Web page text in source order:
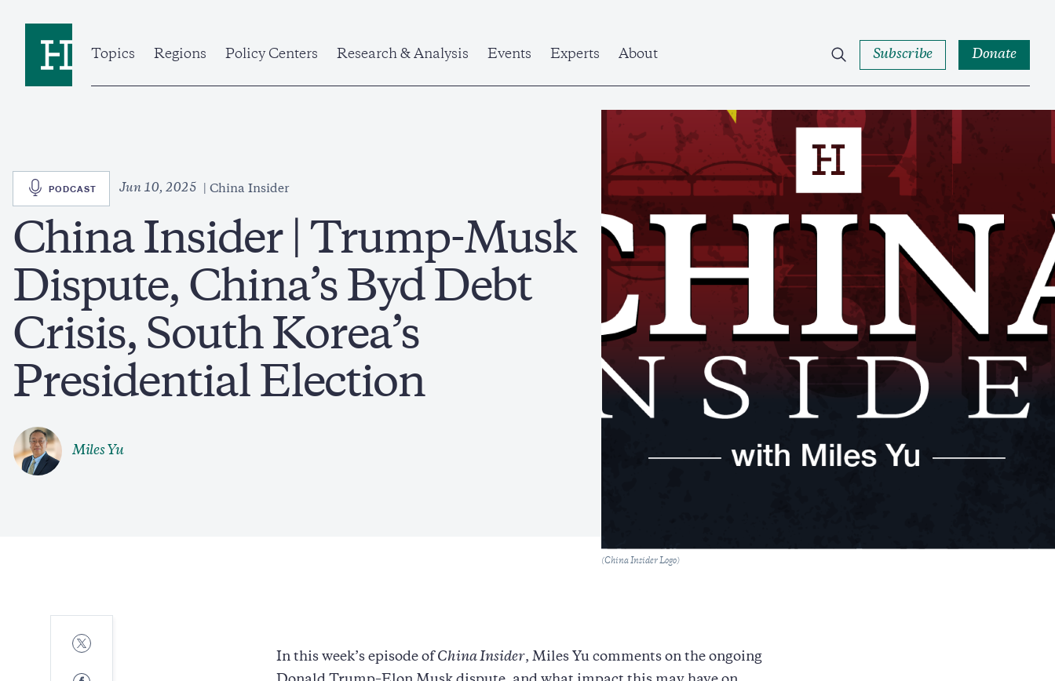
Topics
Regions Policy Centers Research & Analysis Events Experts About Subscribe Donate
SVG
PODCAST Jun 10, 2025 China Insider
China Insider | Trump-Musk
Dispute, China’s Byd Debt
Crisis, South Korea’s
Presidential Election
Miles Yu
Caption
(China Insider Logo)
Share
to
In this week’s episode of China Insider, Miles Yu comments on the ongoing